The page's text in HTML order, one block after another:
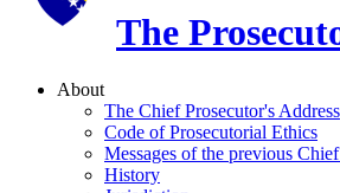
The
About
The Chief Prosecutor's Address
Code of Prosecutorial Ethics
Messages of the previous
History